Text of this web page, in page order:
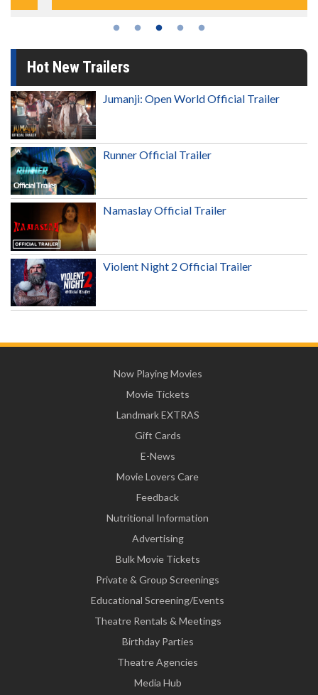
Hot New Trailers
Jumanji: Open World Official Trailer
Runner Official Trailer
Namaslay Official Trailer
Violent Night 2 Official Trailer
Now Playing Movies
Movie Tickets
Landmark EXTRAS
Gift Cards
E-News
Movie Lovers Care
Feedback
Nutritional Information
Advertising
Bulk Movie Tickets
Private & Group Screenings
Educational Screening/Events
Theatre Rentals & Meetings
Birthday Parties
Theatre Agencies
Media Hub